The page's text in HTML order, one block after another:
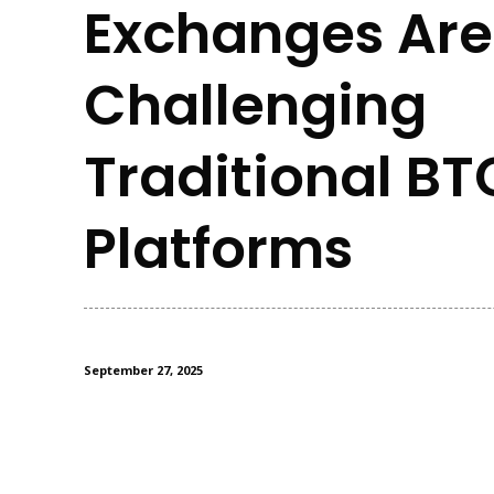
Exchanges Are
Challenging
Traditional
Platforms
September 27, 2025